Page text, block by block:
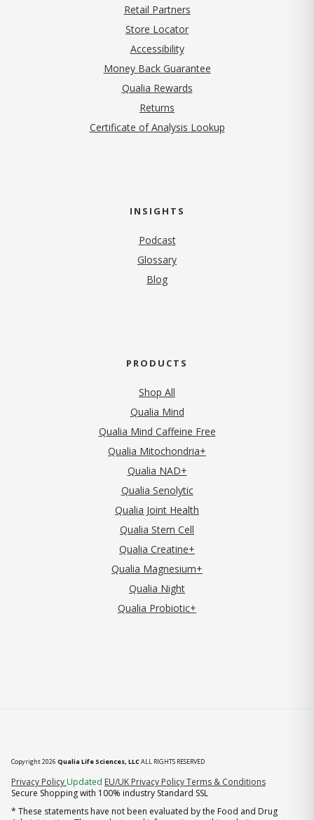
Retail Partners
Store Locator
Accessibility
Money Back Guarantee
Qualia Rewards
Returns
Certificate of Analysis Lookup
INSIGHTS
Podcast
Glossary
Blog
PRODUCTS
Shop All
Qualia Mind
Qualia Mind Caffeine Free
Qualia Mitochondria+
Qualia NAD+
Qualia Senolytic
Qualia Joint Health
Qualia Stem Cell
Qualia Creatine+
Qualia Magnesium+
Qualia Night
Qualia Probiotic+
Copyright 2026 Qualia Life Sciences, LLCALL RIGHTS RESERVED
Privacy Policy (opens in new tab)
Updated EU/UK Privacy PolicyTerms & Conditions
Secure Shopping with 100% industry Standard SSL
* These statements have not been evaluated by the Food and Drug